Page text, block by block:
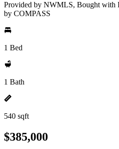
Provided by NWMLS, Bought with
by COMPASS
1 Bed
1 Bath
540 sqft
$385,000